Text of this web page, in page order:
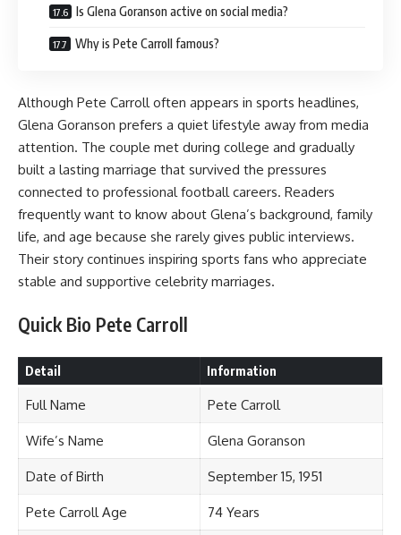
Is Glena Goranson active on social media?
Why is Pete Carroll famous?
Although Pete Carroll often appears in sports headlines,
Glena Goranson prefers a quiet lifestyle away from media
attention. The couple met during college and gradually
built a lasting marriage that survived the pressures
connected to professional football careers. Readers
frequently want to know about Glena’s background, family
life, and age because she rarely gives public interviews.
Their story continues inspiring sports fans who appreciate
stable and supportive celebrity marriages.
Quick Bio Pete Carroll
Detail Information
Full Name Pete Carroll
Wife’s Name Glena Goranson
Date of Birth September 15, 1951
Pete Carroll Age 74 Years